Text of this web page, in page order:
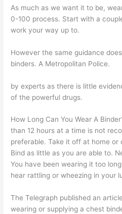
As much as we want it to be,
0-100 process. Start with a
work your way up to.
However the same guidance
binders. A Metropolitan Police.
by experts as there is little
of the powerful drugs.
How Long Can You Wear A
than 12 hours at a time is not
preferable. Take it off at home or
Bind as little as you are able to.
You have been wearing it too
hear rattling or wheezing in your
The Telegraph published an
wearing or supplying a chest